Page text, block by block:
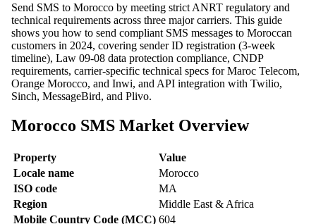
Send SMS to Morocco by meeting strict ANRT regulatory and
technical requirements across three major carriers. This guide
shows you how to send compliant SMS messages to Moroccan
customers in 2024, covering sender ID registration (3-week
timeline), Law 09-08 data protection compliance, CNDP
requirements, carrier-specific technical specs for Maroc Telecom,
Orange Morocco, and Inwi, and API integration with Twilio,
Sinch, MessageBird, and Plivo.
Morocco SMS Market Overview
Property
Value
Locale name
Morocco
ISO code
MA
Region
Middle East & Africa
Mobile Country Code (MCC) 604